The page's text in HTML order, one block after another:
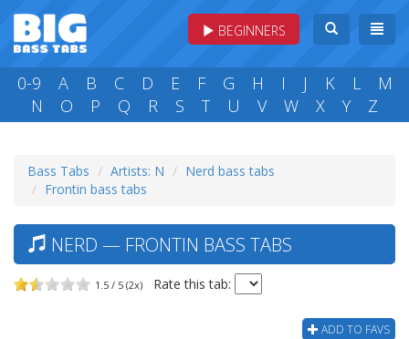
BEGINNERS
0-9 A B C D E F G H I J K L
M
N
O P Q R S T U V W X Y Z
Bass Tabs Artists: N
Nerd bass tabs
Frontin bass tabs
NERD — FRONTIN BASS TABS
1.5 / 5 (2x) Rate this tab:
ADD TO FAVS